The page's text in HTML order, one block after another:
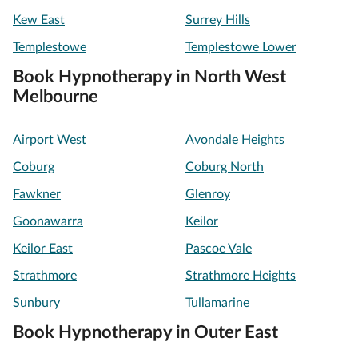
Kew East Surrey Hills
Templestowe Templestowe Lower
Book Hypnotherapy in North West
Melbourne
Airport West Avondale Heights
Coburg Coburg North
Fawkner Glenroy
Goonawarra Keilor
Keilor East Pascoe Vale
Strathmore Strathmore Heights
Sunbury Tullamarine
Book Hypnotherapy in Outer East